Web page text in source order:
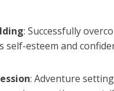
: Successfully
self-esteem and
: Adventure